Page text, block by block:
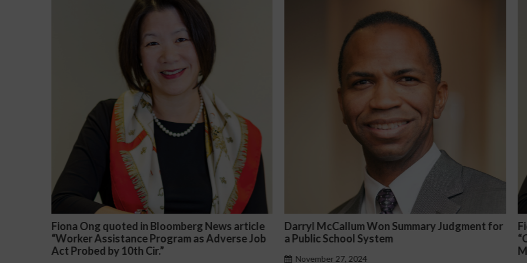
Darryl McCallum Won Summary Judgment for
a Public School System
November 27, 2024
Fiona Ong co-led a discussion panel on
“Complicated C-Suite and High-Level